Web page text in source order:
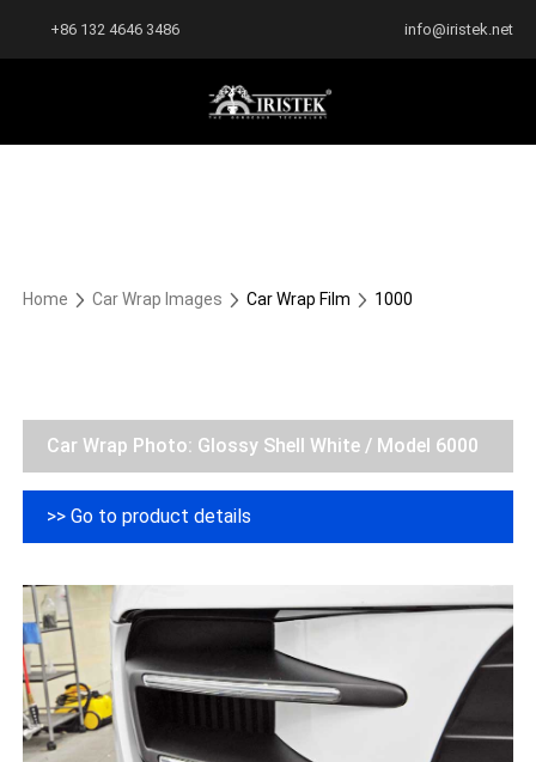
+86 132 4646 3486 info@iristek.net
Home Car Wrap Images Car Wrap Film 1000
Car Wrap Photo: Glossy Shell White / Model 6000
>> Go to product details